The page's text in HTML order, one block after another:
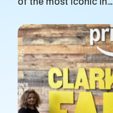
of the most iconic in…